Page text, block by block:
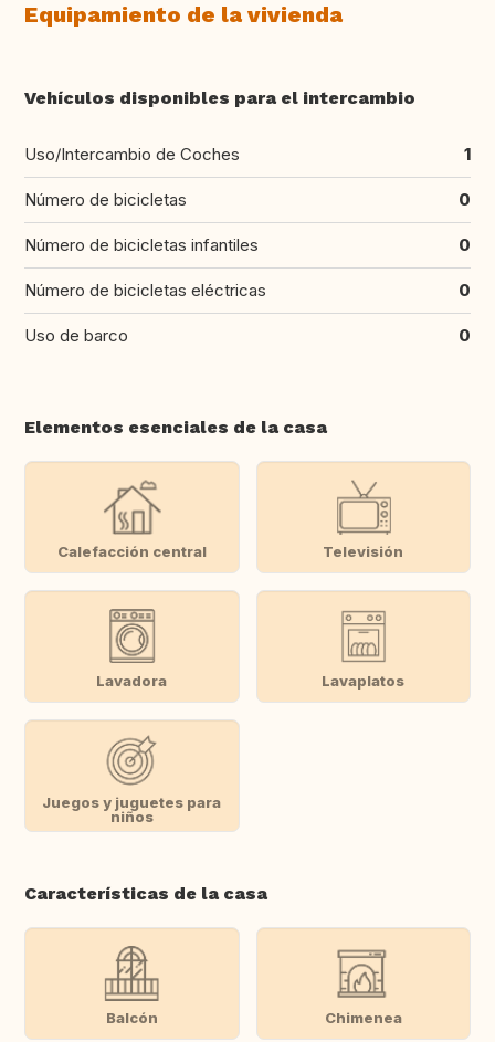
Equipamiento de la vivienda
Vehículos disponibles para el intercambio
Uso/Intercambio de Coches 1
Número de bicicletas 0
Número de bicicletas infantiles 0
Número de bicicletas eléctricas 0
Uso de barco 0
Elementos esenciales de la casa
Calefacción central Televisión
Lavadora Lavaplatos
Juegos y juguetes para
niños
Características de la casa
Balcón Chimenea